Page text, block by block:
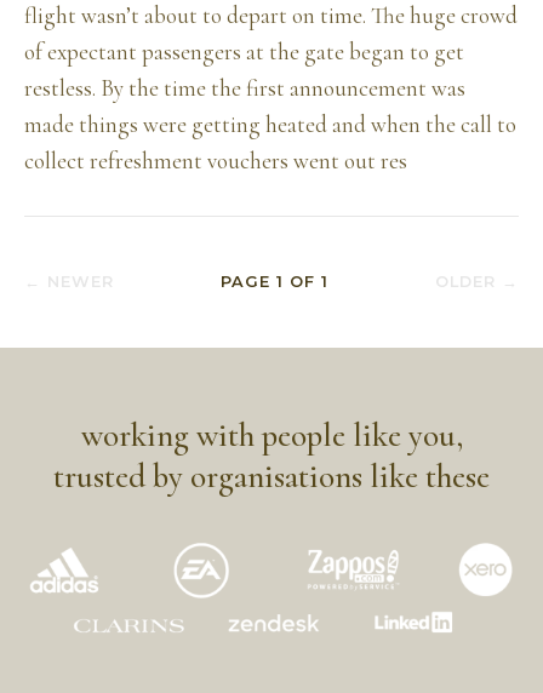
flight wasn’t about to depart on time. The huge crowd
of expectant passengers at the gate began to get
restless. By the time the first announcement was
made things were getting heated and when the call to
collect refreshment vouchers went out res
← NEWER PAGE 1 OF1 OLDER →
working with people like you,
trusted by organisations like these